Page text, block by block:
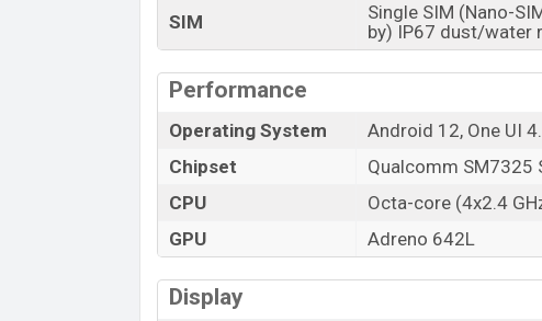
Samsung Galaxy A73 Price & Release Date in
Name
Market Status
Price
Samsung Galaxy A73 Price in Bangladesh
Samsung Galaxy A73 previous price in
Samsungshowrooms in Bangladesh.
SIM
Single SIM (Nano-
by) IP67 dust/water
Performance
Operating System
Android 12, One UI
Chipset
Qualcomm SM7325
CPU
Octa-core (4x2.4
GPU
Adreno 642L
Display